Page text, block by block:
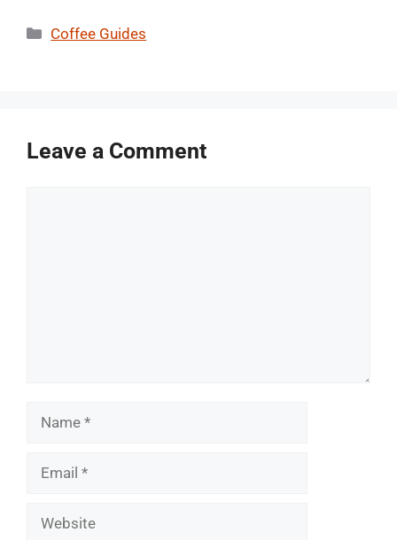
Categories
Coffee Guides
Leave a Comment
Name
Email
Website